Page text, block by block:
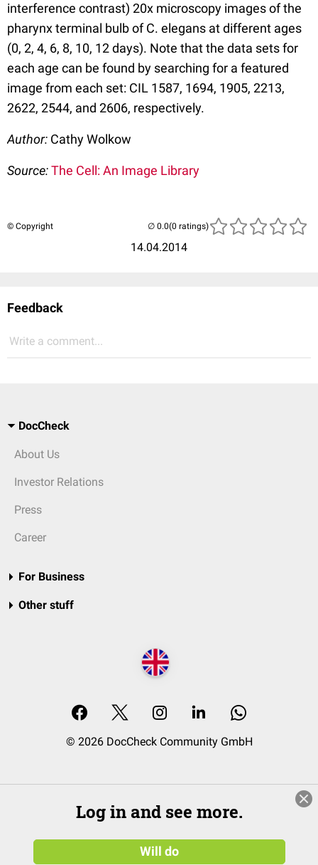
interference contrast) 20x microscopy images of the
pharynx terminal bulb of C. elegans at different ages
(0, 2, 4, 6, 8, 10, 12 days). Note that the data sets for
each age can be found by searching for a featured
image from each set: CIL 1587, 1694, 1905, 2213,
2622, 2544, and 2606, respectively.
Author: Cathy Wolkow
Source:The Cell: An Image Library
© Copyright
14.04.2014
(0 ratings)
Feedback
Write a comment...
DocCheck
About Us
Investor Relations
Press
Career
For Business
Other stuff
© 2026 DocCheck Community GmbH
Log in and see more.
Will do